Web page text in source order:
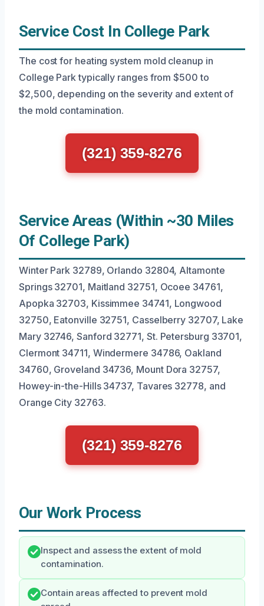
Service Cost In College Park
The cost for heating system mold cleanup in
College Park typically ranges from $500 to
$2,500, depending on the severity and extent of
the mold contamination.
(321) 359-8276
Service Areas (Within ~30 Miles
Of College Park)
Winter Park 32789, Orlando 32804, Altamonte
Springs 32701, Maitland 32751, Ocoee 34761,
Apopka 32703, Kissimmee 34741, Longwood
32750, Eatonville 32751, Casselberry 32707, Lake
Mary 32746, Sanford 32771, St. Petersburg 33701,
Clermont 34711, Windermere 34786, Oakland
34760, Groveland 34736, Mount Dora 32757,
Howey-in-the-Hills 34737, Tavares 32778, and
Orange City 32763.
(321) 359-8276
Our Work Process
Inspect and assess the extent of mold
contamination.
Contain areas affected to prevent mold